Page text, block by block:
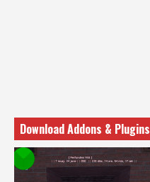
Download Addons & Plugins